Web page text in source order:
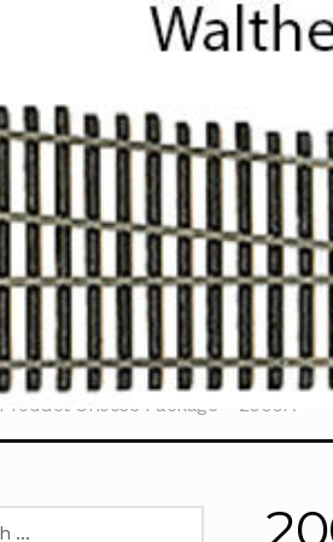
Product Choose Package 2000A